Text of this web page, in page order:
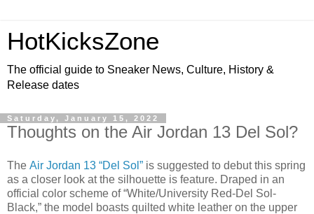
HotKicksZone
The official guide to Sneaker News, Culture, History &
Release dates
Saturday, January 15, 2022
Thoughts on the Air Jordan 13 Del Sol?
The Air Jordan 13 “Del Sol” is suggested to debut this spring
as a closer look at the silhouette is feature. Draped in an
official color scheme of “White/University Red-Del Sol-
Black,” the model boasts quilted white leather on the upper